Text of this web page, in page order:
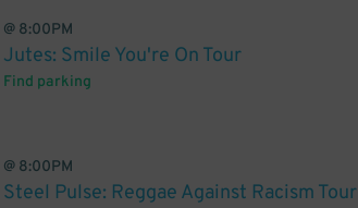
@ 8:00PM
Jutes: Smile You're On Tour
Find parking
@ 8:00PM
Steel Pulse: Reggae Against Racism Tour